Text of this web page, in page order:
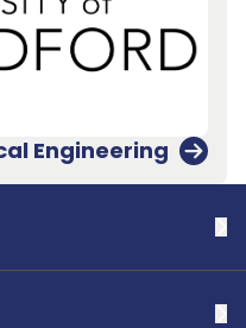
Engineering
Back to top